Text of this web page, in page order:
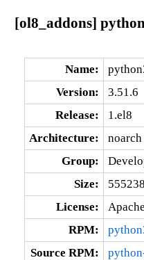
[ol8_addons]
Name:
Version:
3.51.6
Release:
1.el8
Architecture:
noarch
Group:
Size:
License:
RPM:
Source RPM: